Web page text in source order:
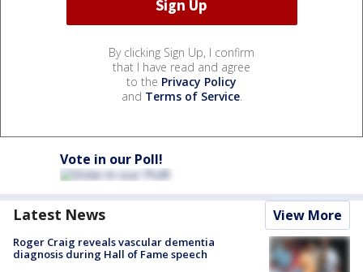
By clicking Sign Up, I confirm
that I have read and agree
to the Privacy Policy
and Terms of Service.
Vote in our Poll!
Latest News View More
Roger Craig reveals vascular dementia
diagnosis during Hall of Fame speech